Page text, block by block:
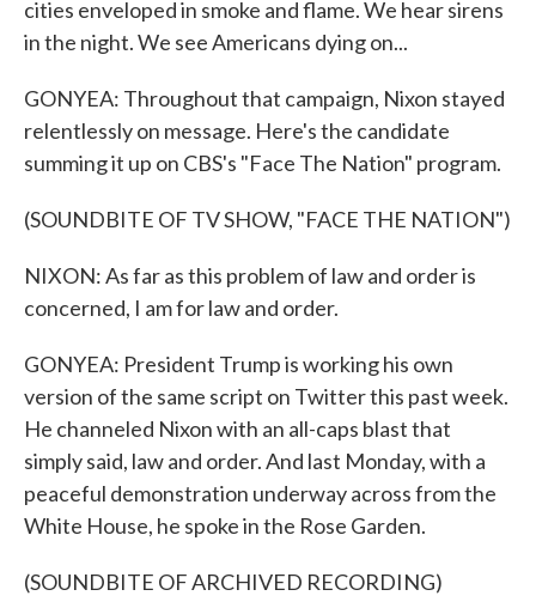
cities enveloped in smoke and flame. We hear sirens
in the night. We see Americans dying on...
GONYEA: Throughout that campaign, Nixon stayed
relentlessly on message. Here's the candidate
summing it up on CBS's "Face The Nation" program.
(SOUNDBITE OF TV SHOW, "FACE THE NATION")
NIXON: As far as this problem of law and order is
concerned, I am for law and order.
GONYEA: President Trump is working his own
version of the same script on Twitter this past week.
He channeled Nixon with an all-caps blast that
simply said, law and order. And last Monday, with a
peaceful demonstration underway across from the
White House, he spoke in the Rose Garden.
(SOUNDBITE OF ARCHIVED RECORDING)